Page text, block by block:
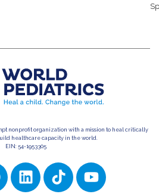
nonprofit organization with a mission to heal critically
healthcare capacity in the world.
EIN: 54-1953305